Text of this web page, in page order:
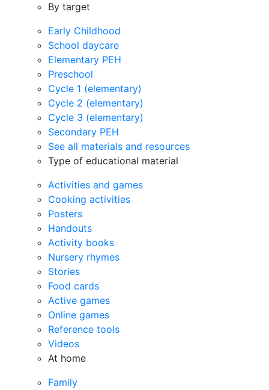
By target
Early Childhood
School daycare
Elementary PEH
Preschool
Cycle 1 (elementary)
Cycle 2 (elementary)
Cycle 3 (elementary)
Secondary PEH
See all materials and resources
Type of educational material
Activities and games
Cooking activities
Posters
Handouts
Activity books
Nursery rhymes
Stories
Food cards
Active games
Online games
Reference tools
Videos
At home
Family